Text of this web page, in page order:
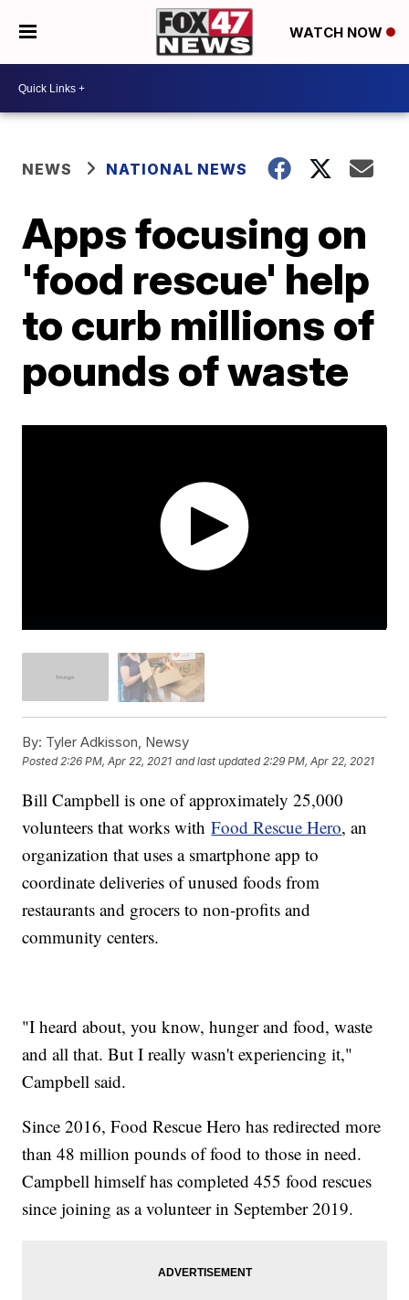
WATCH NOW
NEWS NATIONAL NEWS
Apps focusing on
'food rescue' help
to curb millions of
pounds of waste
By: Tyler Adkisson, Newsy
Posted2:26 PM, Apr 22, 2021 and last updated 2:29 PM, Apr 22, 2021
Bill Campbell is one of approximately 25,000
volunteers that works withFood Rescue Hero, an
organization that uses a smartphone app to
coordinate deliveries of unused foods from
restaurants and grocers to non-profits and
community centers.
"I heard about, you know, hunger and food, waste
and all that. But I really wasn't experiencing it,"
Campbell said.
Since 2016, Food Rescue Hero has redirected more
than 48 million pounds of food to those in need.
Campbell himself has completed 455 food rescues
since joining as a volunteer in September 2019.